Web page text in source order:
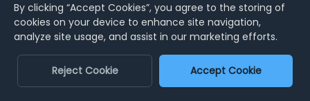
By clicking “Accept Cookies”, you agree to the storing of
cookies on your device to enhance site navigation,
analyze site usage, and assist in our marketing efforts.
Reject Cookie Accept Cookie